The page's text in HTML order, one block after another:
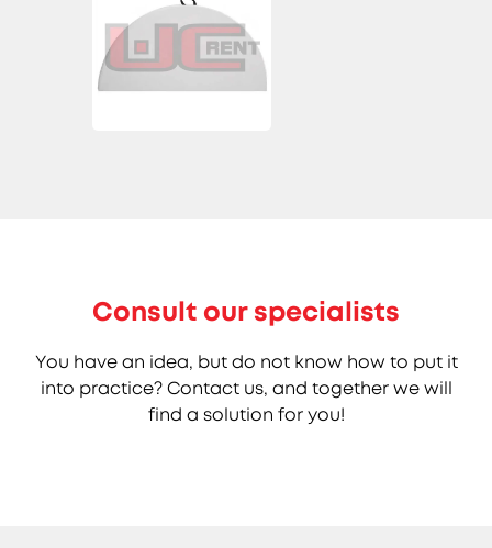
Consult our specialists
You have an idea, but do not know how to put it
into practice? Contact us, and together we will
find a solution for you!